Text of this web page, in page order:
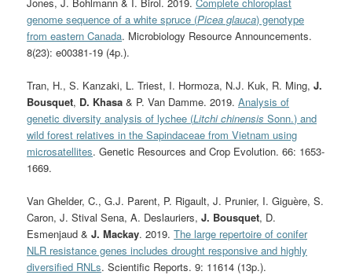
genome sequence of a white spruce (Picea glauca) genotype
from eastern Canada. Microbiology Resource Announcements.
8(23): e00381-19 (4p.).
Tran, H., S. Kanzaki, L. Triest, I. Hormoza, N.J. Kuk, R. Ming,J.
Bousquet, D. Khasa & P. Van Damme. 2019.Analysis of
genetic diversity analysis of lychee (Litchi chinensis Sonn.) and
wild forest relatives in the Sapindaceae from Vietnam using
microsatellites. Genetic Resources and Crop Evolution. 66: 1653-
1669.
Van Ghelder, C., G.J. Parent, P. Rigault, J. Prunier, I. Giguère, S.
Caron, J. Stival Sena, A. Deslauriers,J. Bousquet, D.
Esmenjaud &J. Mackay. 2019.The large repertoire of conifer
NLR resistance genes includes drought responsive and highly
diversified RNLs. Scientific Reports. 9: 11614 (13p.).